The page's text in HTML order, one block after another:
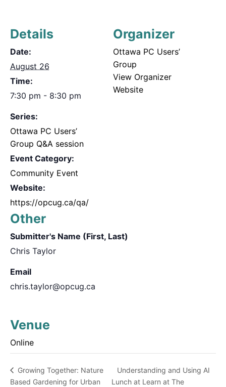
Details
Date:
August 26
Time:
7:30 pm - 8:30 pm
Series:
Ottawa PC Users’
Group Q&A session
Event Category:
Community Event
Website:
https://opcug.ca/qa/
Organizer
Ottawa PC Users’
Group
View Organizer
Website
Other
Submitter's Name (First, Last)
Chris Taylor
Email
chris.taylor@opcug.ca
Venue
Online
Growing Together: Nature
Based Gardening for Urban
Understanding and Using AI
Lunch at Learn at The